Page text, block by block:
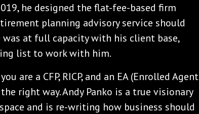
he designed the flat-fee-based firm
planning advisory service should
was at full capacity with his client base,
list to work with him.
are a CFP, RICP, and an EA (Enrolled Agent
right way. Andy Panko is a true visionary
and is re-writing how business should